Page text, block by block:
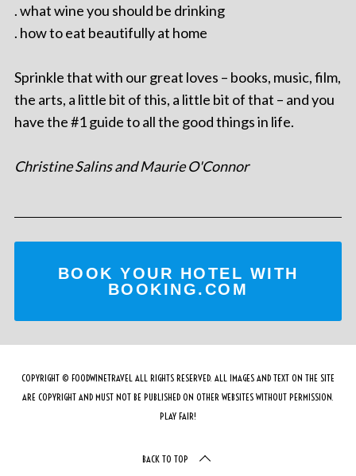
. what wine you should be drinking
. how to eat beautifully at home
Sprinkle that with our great loves – books, music, film,
the arts, a little bit of this, a little bit of that – and you
have the #1 guide to all the good things in life.
Christine Salins and Maurie O'Connor
BOOK YOUR HOTEL WITH
BOOKING.COM
COPYRIGHT © FOODWINETRAVEL ALL RIGHTS RESERVED. ALL IMAGES AND TEXT ON THE SITE
ARE COPYRIGHT AND MUST NOT BE PUBLISHED ON OTHER WEBSITES WITHOUT PERMISSION.
PLAY FAIR!
BACK TO TOP